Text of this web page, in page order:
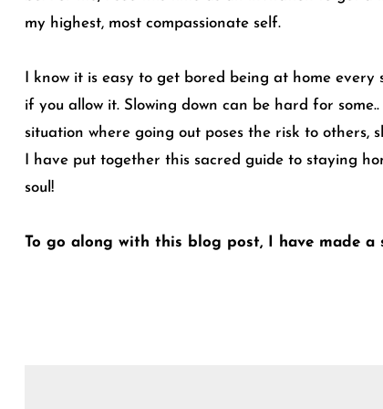
my highest, most compassionate self.
I know it is easy to get bored being at home
if you allow it. Slowing down can be hard for
situation where going out poses the risk to others,
I have put together this sacred guide to staying
soul!
To go along with this blog post, I have made